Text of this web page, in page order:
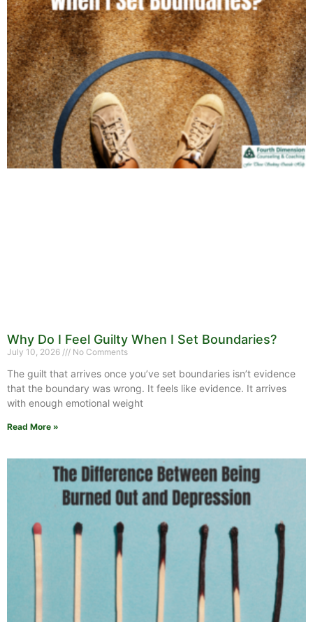
Why Do I Feel Guilty When I Set Boundaries?
July 10, 2026 No Comments
The guilt that arrives once you’ve set boundaries isn’t evidence
that the boundary was wrong. It feels like evidence. It arrives
with enough emotional weight
Read More »